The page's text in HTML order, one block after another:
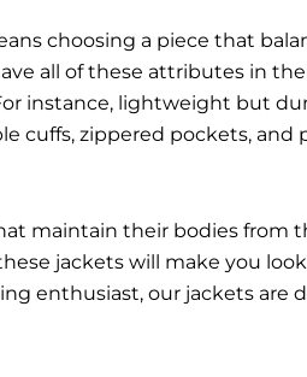
choosing a piece that
all of these attributes in
instance, lightweight but
cuffs, zippered pockets,
maintain their bodies from
jackets will make you
enthusiast, our jackets